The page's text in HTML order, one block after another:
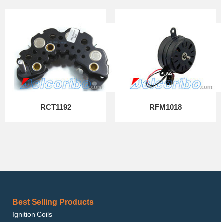
RCT1192 RFM1018
Best Selling Products
Ignition Coils